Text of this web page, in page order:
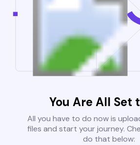
You Are All Set
All you have to do now is
files and start your journey.
do that below: